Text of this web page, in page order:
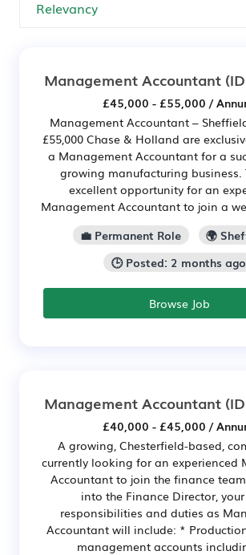
Management Accountant
£45,000 - £55,000 /
Management Accountant –
£55,000 Chase & Holland are
a Management Accountant for a
growing manufacturing business.
excellent opportunity for an
Management Accountant to join a
💼 Permanent Role
🌍
🕒 Posted: 2 months ago
Browse Job
Management Accountant
£40,000 - £45,000 /
A growing, Chesterfield-based,
currently looking for an experienced
Accountant to join the finance
into the Finance Director,
responsibilities and duties as
Accountant will include: *
management accounts